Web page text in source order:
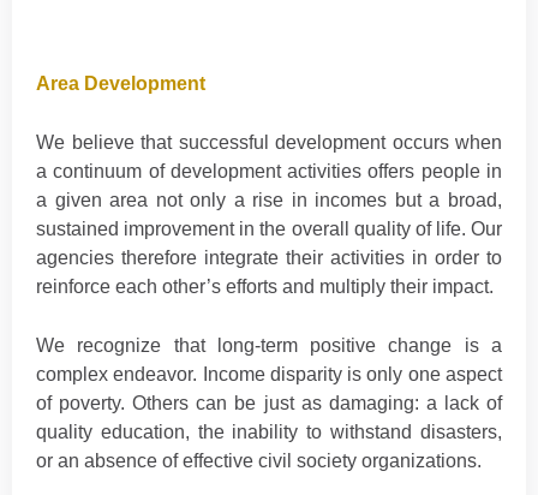
Area Development
We believe that successful development occurs when
a continuum of development activities offers people in
a given area not only a rise in incomes but a broad,
sustained improvement in the overall quality of life. Our
agencies therefore integrate their activities in order to
reinforce each other’s efforts and multiply their impact.
We recognize that long-term positive change is a
complex endeavor. Income disparity is only one aspect
of poverty. Others can be just as damaging: a lack of
quality education, the inability to withstand disasters,
or an absence of effective civil society organizations.